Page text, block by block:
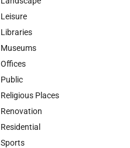
Leisure
Libraries
Museums
Offices
Public
Religious Places
Renovation
Residential
Sports